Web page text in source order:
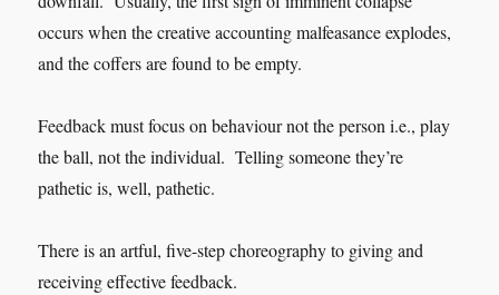
occurs when the creative accounting malfeasance explodes,
and the coffers are found to be empty.
Feedback must focus on behaviour not the person i.e., play
the ball, not the individual. Telling someone they’re
pathetic is, well, pathetic.
There is an artful, five-step choreography to giving and
receiving effective feedback.